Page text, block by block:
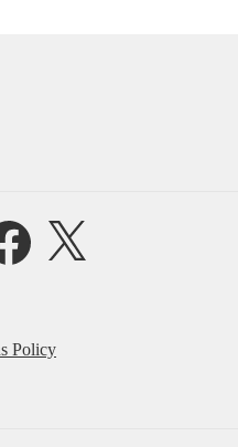
X
Policy